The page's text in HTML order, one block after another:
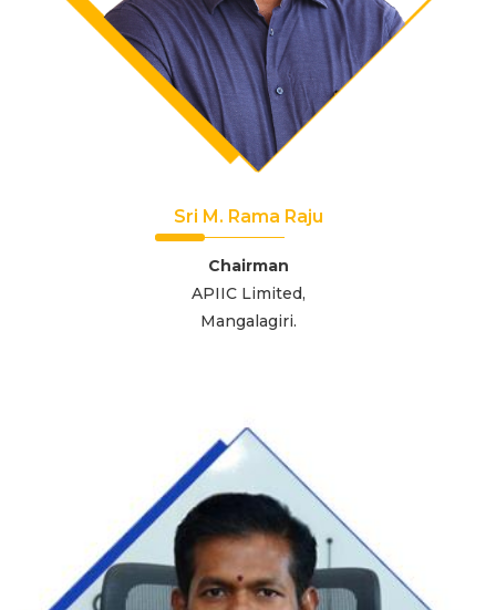
Sri M. Rama Raju
Chairman
APIIC Limited,
Mangalagiri.